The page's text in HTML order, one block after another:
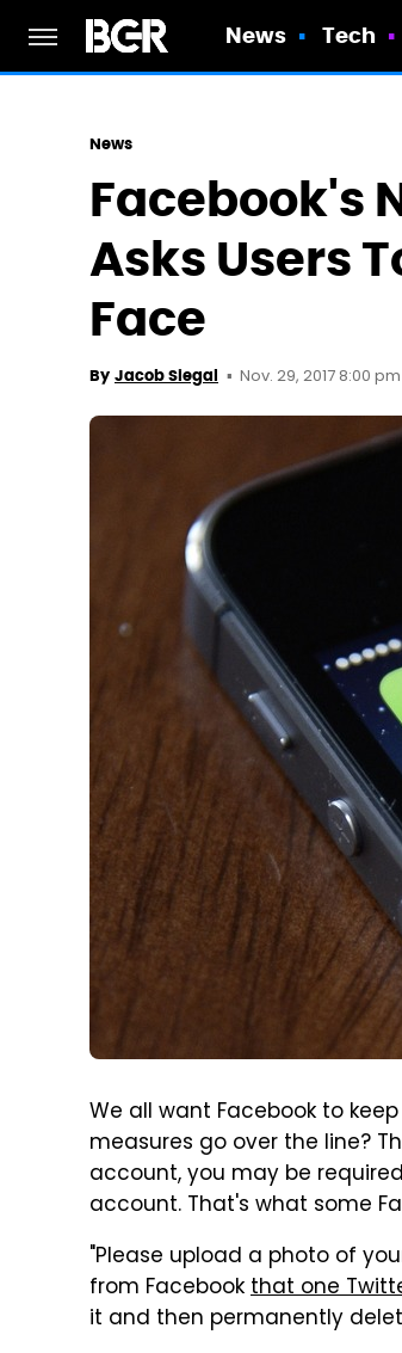
News Tech
News
Facebook's
Asks Users
Face
By Jacob Siegal Nov. 29, 2017 8:00 pm
We all want Facebook to
measures go over the line?
account, you may be
account. That's what some
"Please upload a photo of
from Facebookthat one
it and then permanently